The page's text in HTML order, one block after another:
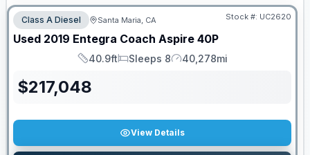
Class A Diesel Santa Maria, CA Stock #: UC2620
Used 2019 Entegra Coach Aspire 40P
Length
40.9ft
Sleeps
Sleeps 8
Mileage
40,278mi
$217,048
View Details